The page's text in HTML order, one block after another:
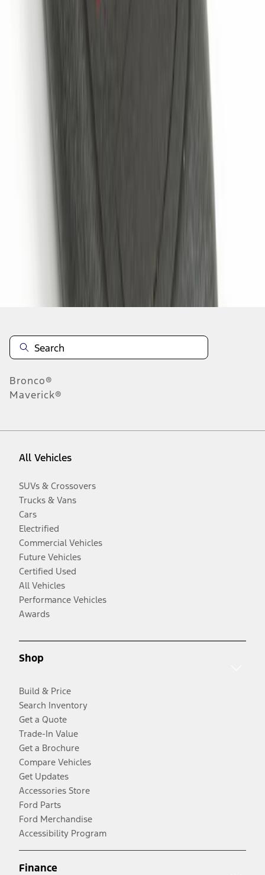
Remote Start System 2-Button Fob with
Bronco®
Maverick®
All Vehicles
SUVs & Crossovers
Trucks & Vans
Cars
Electrified
Commercial Vehicles
Future Vehicles
Certified Used
All Vehicles
Performance Vehicles
Awards
Shop
Build & Price
Search Inventory
Get a Quote
Trade-In Value
Get a Brochure
Compare Vehicles
Get Updates
Accessories Store
Ford Parts
Ford Merchandise
Accessibility Program
Finance